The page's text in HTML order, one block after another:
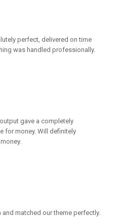
perfect, delivered on time
was handled professionally.
gave a completely
for money. Will definitely
matched our theme perfectly.